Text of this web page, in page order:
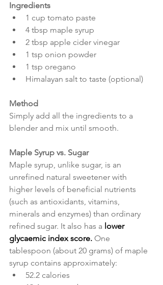
Ingredients
1 cup tomato paste
4 tbsp maple syrup
2 tbsp apple cider vinegar
1 tsp onion powder
1 tsp oregano
Himalayan salt to taste (optional)
Method
Simply add all the ingredients to a
blender and mix until smooth.
Maple Syrup vs. Sugar
Maple syrup, unlike sugar, is an
unrefined natural sweetener with
higher levels of beneficial nutrients
(such as antioxidants, vitamins,
minerals and enzymes) than ordinary
refined sugar. It also has a lower
glycaemic index score. One
tablespoon (about 20 grams) of maple
syrup contains approximately:
52.2 calories